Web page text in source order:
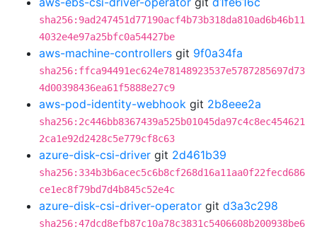
sha256:9ad247451d77190acf4b73b318da810ad6b46b11
4032e4e97a25bfc0a54427be
aws-machine-controllers git 9f0a34fa
sha256:ffca94491ec624e78148923537e5787285697d73
4d00398436ea61f5888e27c9
aws-pod-identity-webhook git 2b8eee2a
sha256:2c446bb8367439a525b01045da97c4c8ec454621
2ca1e92d2428c5e779cf8c63
azure-disk-csi-driver git 2d461b39
sha256:334b3b6acec5c6b8cf268d16a11aa0f22fecd686
ce1ec8f79bd7d4b845c52e4c
azure-disk-csi-driver-operator git d3a3c298
sha256:47dcd8efb87c10a78c3831c5406608b200938be6